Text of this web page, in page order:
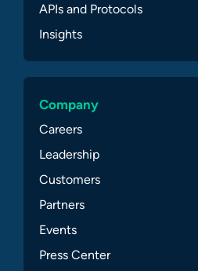
APIs and Protocols
Insights
Company
Careers
Leadership
Customers
Partners
Events
Press Center